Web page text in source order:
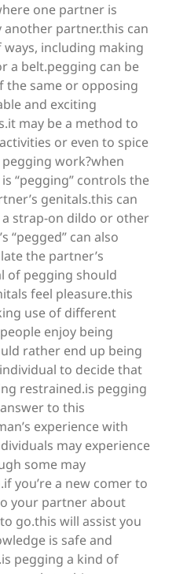
one partner is
another partner.this can
ways, including making
a belt.pegging can be
the same or opposing
and exciting
may be a method to
or even to spice
work?when
“pegging” controls the
genitals.this can
strap-on dildo or other
“pegged” can also
the partner’s
of pegging should
feel pleasure.this
use of different
enjoy being
rather end up being
to decide that
restrained.is pegging
to this
experience with
may experience
some may
you’re a new comer to
your partner about
go.this will assist you
is safe and
pegging a kind of